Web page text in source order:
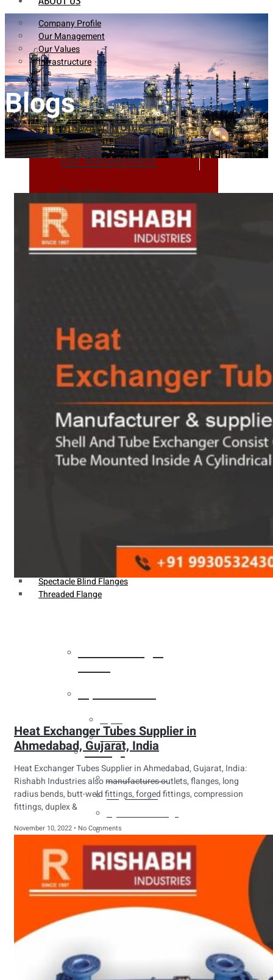
Company Profile
Our Management
Our Values
Infrastructure
Company Profile
Our Management
Our Values
Infrastructure
Pipes
Tubes
Fittings
Buttweld Fitting
Hydraulic Fittings
Sanitary Fittings
Pipe Fittings
Instrument Fittings
Flanges
Socket Weld Flanges
Spectacle Blind Flanges
Threaded Flange
Tubes
Fittings
Buttweld Fitting
Forged Fitting
sanitary fittings
Pipes Fittings
Instrument Fittings
Slip On Flange
Screwed Flange
Blogs
Heat Exchanger Tubes Supplier in
Ahmedabad, Gujarat, India
Heat Exchanger Tubes Supplier in Ahmedabad, Gujarat, India:
Rishabh Industries also manufactures outlets, flanges, long
radius bends, butt-weld fittings, forged fittings, compression
fittings, duplex &
November 10, 2022 No Comments